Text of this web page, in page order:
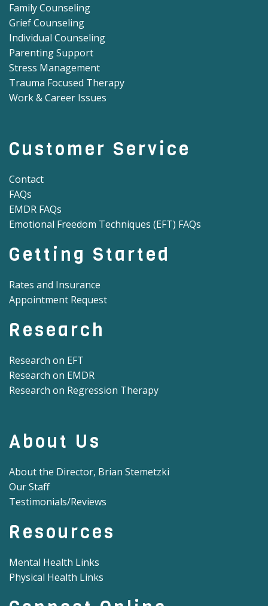
Family Counseling
Grief Counseling
Individual Counseling
Parenting Support
Stress Management
Trauma Focused Therapy
Work & Career Issues
Customer Service
Contact
FAQs
EMDR FAQs
Emotional Freedom Techniques (EFT) FAQs
Getting Started
Rates and Insurance
Appointment Request
Research
Research on EFT
Research on EMDR
Research on Regression Therapy
About Us
About the Director, Brian Stemetzki
Our Staff
Testimonials/Reviews
Resources
Mental Health Links
Physical Health Links